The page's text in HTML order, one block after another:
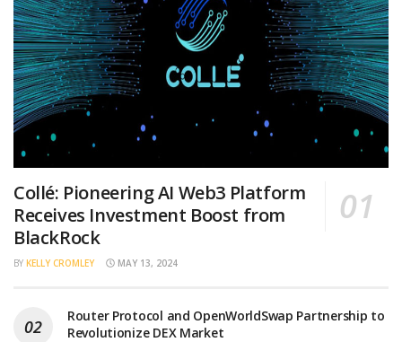
Collé: Pioneering AI Web3 Platform
Receives Investment Boost from
BlackRock
BY KELLY CROMLEY MAY 13, 2024
Router Protocol and OpenWorldSwap Partnership to
Revolutionize DEX Market